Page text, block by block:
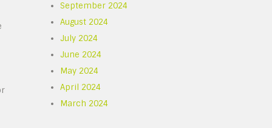
September 2024
August 2024
July 2024
June 2024
May 2024
April 2024
March 2024